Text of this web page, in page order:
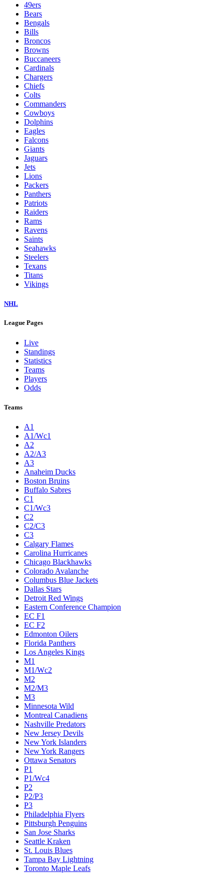
49ers
Bears
Bengals
Bills
Broncos
Browns
Buccaneers
Cardinals
Chargers
Chiefs
Colts
Commanders
Cowboys
Dolphins
Eagles
Falcons
Giants
Jaguars
Jets
Lions
Packers
Panthers
Patriots
Raiders
Rams
Ravens
Saints
Seahawks
Steelers
Texans
Titans
Vikings
NHL
League Pages
Live
Standings
Statistics
Teams
Players
Odds
Teams
A1
A1/Wc1
A2
A2/A3
A3
Anaheim Ducks
Boston Bruins
Buffalo Sabres
C1
C1/Wc3
C2
C2/C3
C3
Calgary Flames
Carolina Hurricanes
Chicago Blackhawks
Colorado Avalanche
Columbus Blue Jackets
Dallas Stars
Detroit Red Wings
Eastern Conference Champion
EC F1
EC F2
Edmonton Oilers
Florida Panthers
Los Angeles Kings
M1
M1/Wc2
M2
M2/M3
M3
Minnesota Wild
Montreal Canadiens
Nashville Predators
New Jersey Devils
New York Islanders
New York Rangers
Ottawa Senators
P1
P1/Wc4
P2
P2/P3
P3
Philadelphia Flyers
Pittsburgh Penguins
San Jose Sharks
Seattle Kraken
St. Louis Blues
Tampa Bay Lightning
Toronto Maple Leafs